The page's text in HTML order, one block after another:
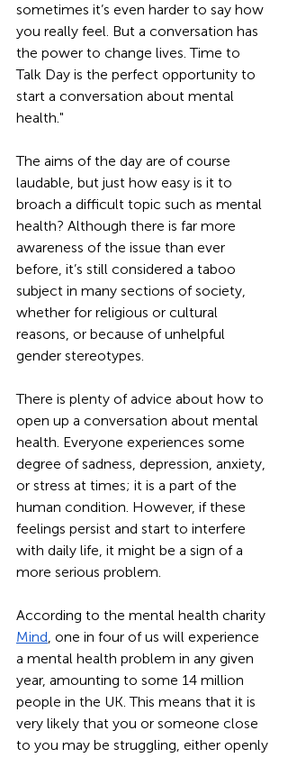
sometimes it’s even harder to say how
you really feel. But a conversation has
the power to change lives. Time to
Talk Day is the perfect opportunity to
start a conversation about mental
health."
The aims of the day are of course
laudable, but just how easy is it to
broach a difficult topic such as mental
health? Although there is far more
awareness of the issue than ever
before, it’s still considered a taboo
subject in many sections of society,
whether for religious or cultural
reasons, or because of unhelpful
gender stereotypes.
There is plenty of advice about how to
open up a conversation about mental
health. Everyone experiences some
degree of sadness, depression, anxiety,
or stress at times; it is a part of the
human condition. However, if these
feelings persist and start to interfere
with daily life, it might be a sign of a
more serious problem.
According to the mental health charity
Mind, one in four of us will experience
a mental health problem in any given
year, amounting to some 14 million
people in the UK. This means that it is
very likely that you or someone close
to you may be struggling, either openly